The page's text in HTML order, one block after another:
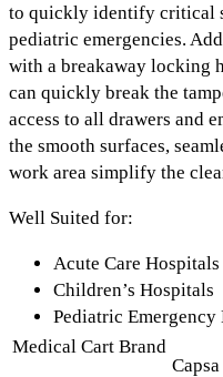
to quickly identify critical
pediatric emergencies.
with a breakaway locking
can quickly break the
access to all drawers and
the smooth surfaces,
work area simplify the
Well Suited for:
Acute Care Hospitals
Children’s Hospitals
Pediatric Emergency
Medical Cart Brand